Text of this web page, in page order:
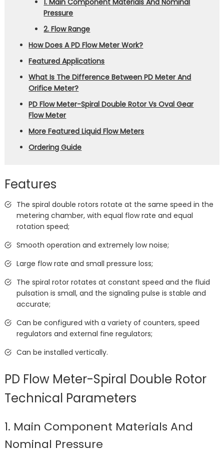
1. Main Component Materials And Nominal
Pressure
2. Flow Range
How Does A PD Flow Meter Work?
Featured Applications
What Is The Difference Between PD Meter And
Orifice Meter?
PD Flow Meter-Spiral Double Rotor Vs Oval Gear
Flow Meter
More Featured Liquid Flow Meters
Ordering Guide
Features
The spiral double rotors rotate at the same speed in the
metering chamber, with equal flow rate and equal
rotation speed;
Smooth operation and extremely low noise;
Large flow rate and small pressure loss;
The spiral rotor rotates at constant speed and the fluid
pulsation is small, and the signaling pulse is stable and
accurate;
Can be configured with a variety of counters, speed
regulators and external fine regulators;
Can be installed vertically.
PD Flow Meter-Spiral Double Rotor
Technical Parameters
1. Main Component Materials And
Nominal Pressure